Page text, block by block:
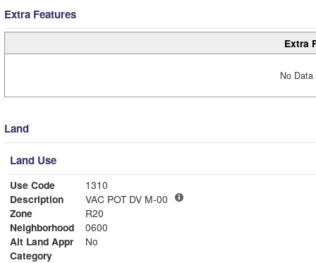
Extra Features
Extra
No
Land
Land Use
Use Code
1310
Description
VAC POT DV M-00
Zone
R20
Neighborhood
0600
Alt Land Appr
No
Category